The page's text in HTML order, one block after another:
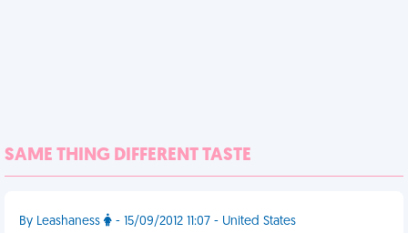
SAME THING DIFFERENT TASTE
By Leashaness - 15/09/2012 11:07 - United States